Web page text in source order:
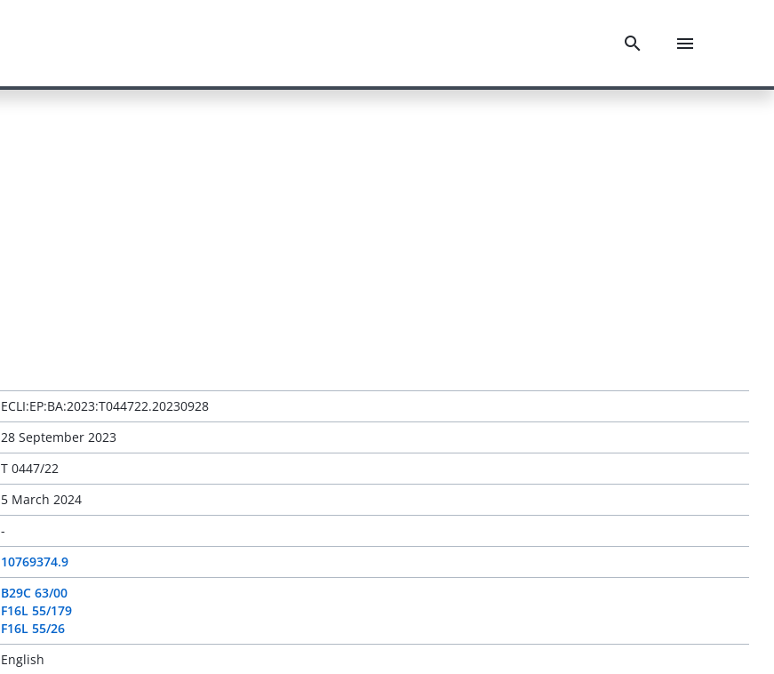
ECLI:EP:BA:2023:T044722.20230928
28 September 2023
T 0447/22
5 March 2024
-
10769374.9
B29C 63/00
F16L 55/179
F16L 55/26
English